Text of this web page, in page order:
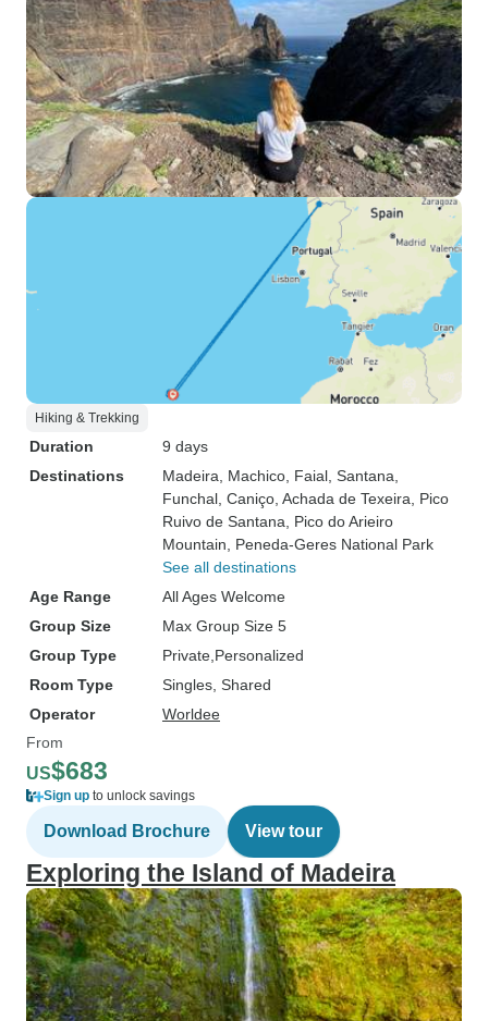
Hiking & Trekking
Duration
9 days
Destinations
Madeira , Machico , Faial , Santana
Funchal , Caniço , Achada de Texeira , Pico
Ruivo de Santana , Pico do Arieiro
Mountain , Peneda-Geres National Park
See all destinations
Age Range
All Ages Welcome
Group Size
Max Group Size 5
Group Type
Private Personalized
Room Type
Singles, Shared
Operator
Worldee
From
US$683
Sign up to unlock savings
Download Brochure View tour
Exploring the Island of Madeira